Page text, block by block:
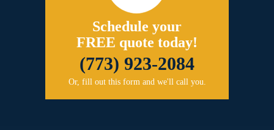
Schedule your
FREE quote today!
(773) 923-2084
Or, fill out this form and we'll call you.